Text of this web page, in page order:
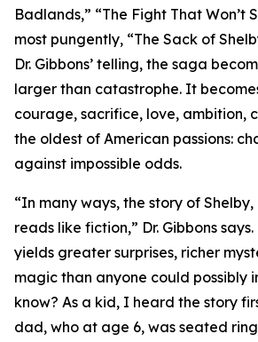
Badlands,” “The Fight That Won’t
most pungently, “The Sack of
Dr. Gibbons’ telling, the saga
larger than catastrophe. It
courage, sacrifice, love, ambition,
the oldest of American passions:
against impossible odds.
“In many ways, the story of Shelby,
reads like fiction,” Dr. Gibbons
yields greater surprises, richer
magic than anyone could possibly
know? As a kid, I heard the story
dad, who at age 6, was seated